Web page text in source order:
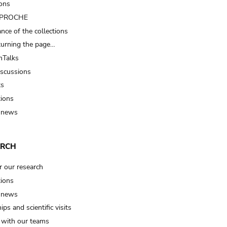
of the collections
the page…
our research
and scientific visits
our teams